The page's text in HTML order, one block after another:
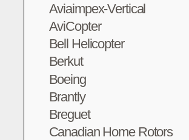
Aviaimpex-Vertical
AviCopter
Bell Helicopter
Berkut
Boeing
Brantly
Breguet
Canadian Home Rotors